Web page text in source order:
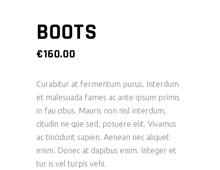
BOOTS
€160.00
Curabitur at fermentum purus. Interdum
et malesuada fames ac ante ipsum primis
in fau cibus. Mauris non nisl interdum,
citudin ne que sed, posuere elit. Vivamus
ac tincidunt sapien. Aenean nec aliquet
enim. Donec at dapibus enim. Integer et
tur is vel turpis vehi.